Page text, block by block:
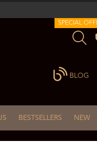
SPECIAL
BLOG
BESTSELLERS NEW